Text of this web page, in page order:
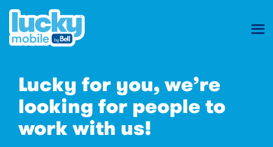
Mobile
Careers
Lucky for you, we’re
looking for people to
work with us!